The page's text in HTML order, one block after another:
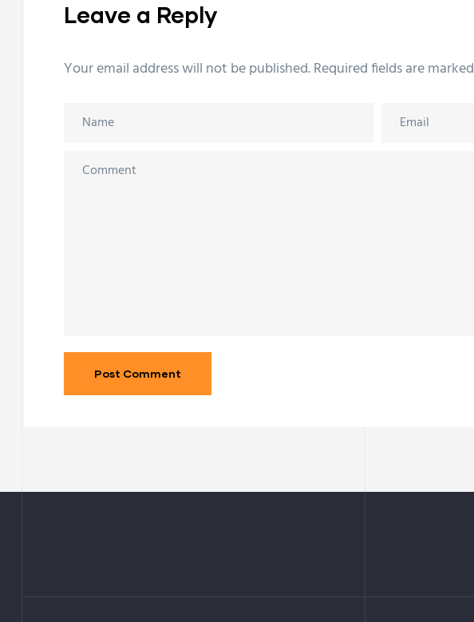
Leave a Reply
Your email address will not be published.Required fields are marked